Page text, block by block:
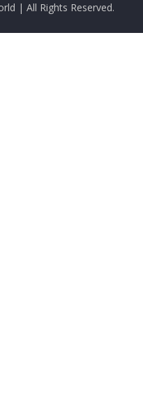
| All Rights Reserved.